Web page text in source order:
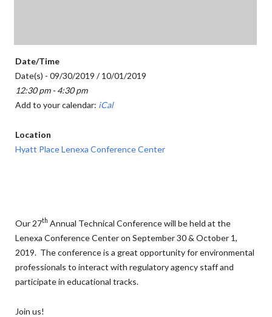
Date/Time
Date(s) - 09/30/2019 / 10/01/2019
12:30 pm - 4:30 pm
Add to your calendar: iCal
Location
Hyatt Place Lenexa Conference Center
Our 27th Annual Technical Conference will be held at the
Lenexa Conference Center on September 30 & October 1,
2019. The conference is a great opportunity for environmental
professionals to interact with regulatory agency staff and
participate in educational tracks.
Join us!